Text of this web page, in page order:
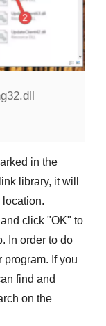
in the
library, it will
location.
click "OK" to
In order to do
program. If you
find and
on the